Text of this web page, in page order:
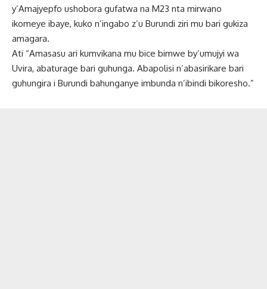
y’Amajyepfo ushobora gufatwa na M23 nta mirwano
ikomeye ibaye, kuko n’ingabo z’u Burundi ziri mu bari gukiza
amagara.
Ati “Amasasu ari kumvikana mu bice bimwe by’umujyi wa
Uvira, abaturage bari guhunga. Abapolisi n’abasirikare bari
guhungira i Burundi bahunganye imbunda n’ibindi bikoresho.”